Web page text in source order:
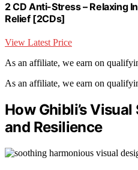
2 CD Anti-Stress – Relaxing
Relief [2CDs]
View Latest Price
As an affiliate, we earn on
As an affiliate, we earn on
How Ghibli’s
and Resilience